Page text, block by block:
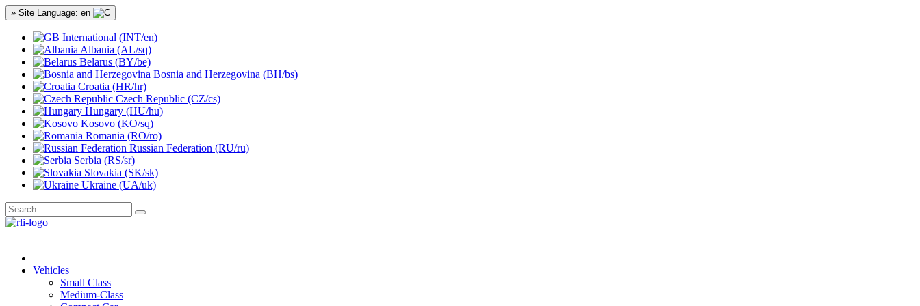
» Site Language: en
International (INT/en)
Albania (AL/sq)
Belarus (BY/be)
Bosnia and Herzegovina (BH/bs)
Croatia (HR/hr)
Czech Republic (CZ/cs)
Hungary (HU/hu)
Kosovo (KO/sq)
Romania (RO/ro)
Russian Federation (RU/ru)
Serbia (RS/sr)
Slovakia (SK/sk)
Ukraine (UA/uk)
Vehicles
Small Class
Medium-Class